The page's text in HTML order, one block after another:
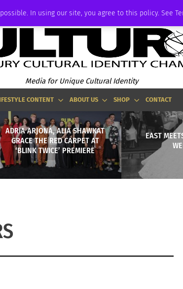
In using our site, you agree to this policy. See
Media for Unique Cultural Identity
CONTENT ABOUT US SHOP CONTACT
ADRIA ARJONA, ALIA SHAWKAT
GRACE THE RED CARPET AT
‘BLINK TWICE’ PREMIERE
EAST